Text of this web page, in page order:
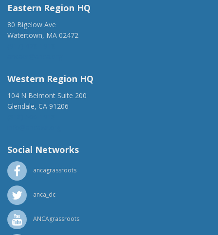
Eastern Region HQ
80 Bigelow Ave
Watertown, MA 02472
Western Region HQ
104 N Belmont Suite 200
Glendale, CA 91206
Social Networks
ancagrassroots
anca_dc
ANCAgrassroots